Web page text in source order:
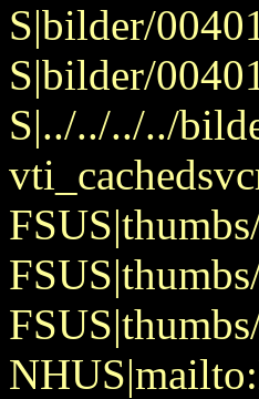
S|bilder/
S|bilder/
S|../../../../